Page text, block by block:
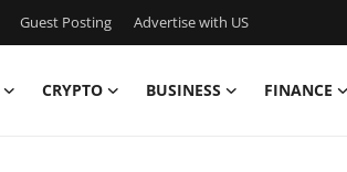
Guest Posting Advertise with US
CRYPTO BUSINESS FINANCE